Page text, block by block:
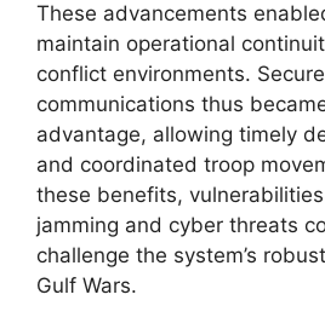
These advancements
maintain operational
conflict environments.
communications thus
advantage, allowing timely
and coordinated troop
these benefits,
jamming and cyber threats
challenge the system’s
Gulf Wars.